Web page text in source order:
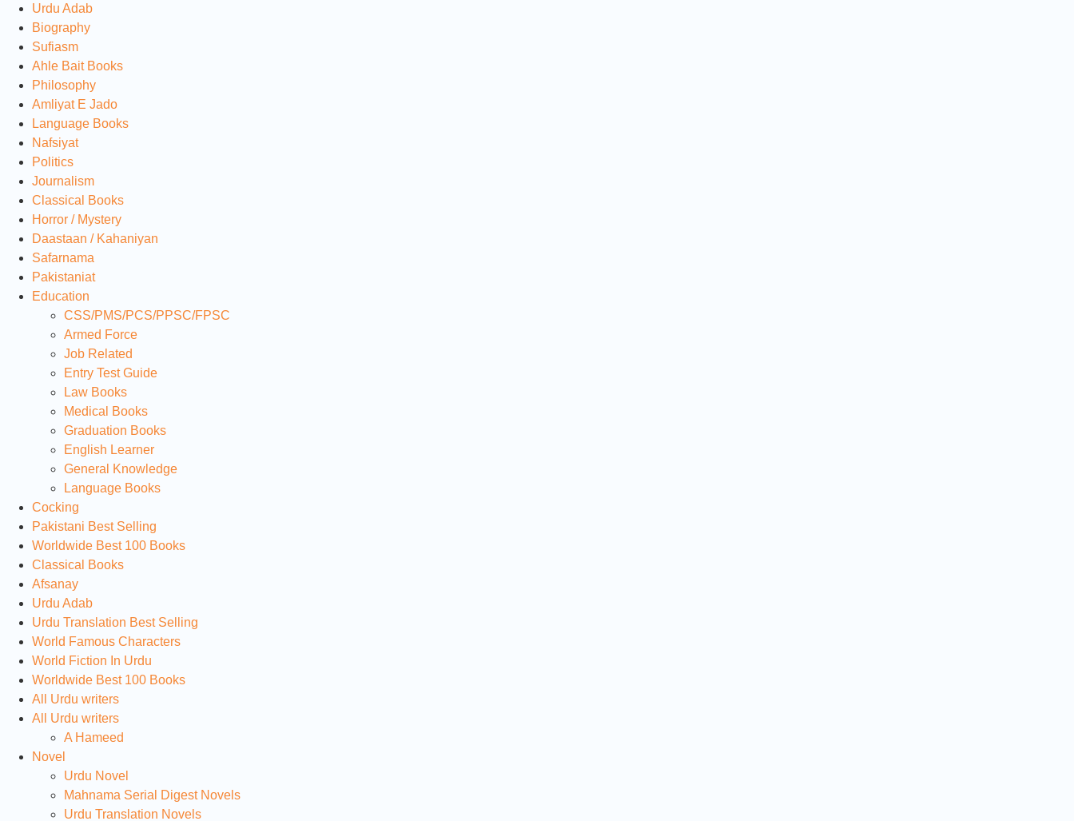
Urdu Adab
Biography
Sufiasm
Ahle Bait Books
Philosophy
Amliyat E Jado
Language Books
Nafsiyat
Politics
Journalism
Classical Books
Horror / Mystery
Daastaan / Kahaniyan
Safarnama
Pakistaniat
Education
CSS/PMS/PCS/PPSC/FPSC
Armed Force
Job Related
Entry Test Guide
Law Books
Medical Books
Graduation Books
English Learner
General Knowledge
Language Books
Cocking
Pakistani Best Selling
Worldwide Best 100 Books
Classical Books
Afsanay
Urdu Adab
Urdu Translation Best Selling
World Famous Characters
World Fiction In Urdu
Worldwide Best 100 Books
All Urdu writers
All Urdu writers
A Hameed
Novel
Urdu Novel
Mahnama Serial Digest Novels
Urdu Translation Novels